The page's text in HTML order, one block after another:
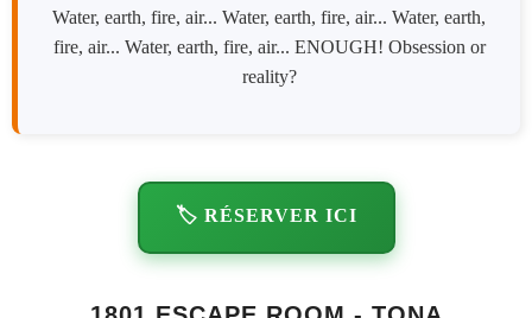
Water, earth, fire, air... Water, earth, fire, air... Water, earth,
fire, air... Water, earth, fire, air... ENOUGH! Obsession or
reality?
🏷️ RÉSERVER ICI